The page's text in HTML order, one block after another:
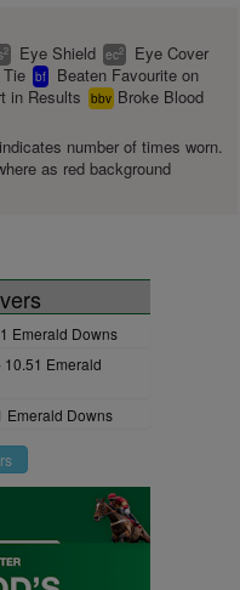
2 Eye Shield ec2 Eye Cover
Tie bf
Beaten Favourite on
in Results bbv Broke Blood
indicates number of times worn.
as red background
Emerald Downs
10.51 Emerald
Emerald Downs